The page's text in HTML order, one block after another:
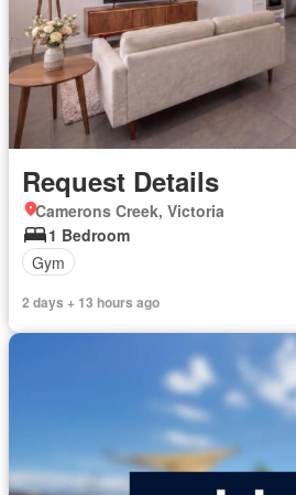
Request Details
Camerons Creek, Victoria
1 Bedroom
Gym
2 days + 13 hours ago